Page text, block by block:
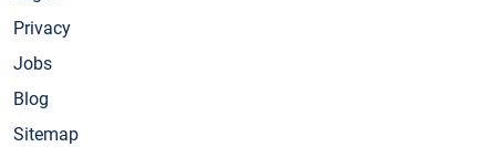
Privacy
Jobs
Blog
Sitemap